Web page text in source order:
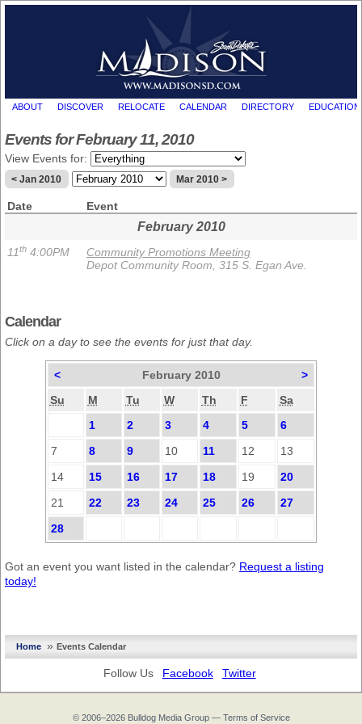
ABOUT DISCOVER RELOCATE CALENDAR DIRECTORY EDUCATION
Events for February 11, 2010
View Events for:
< Jan 2010 Mar 2010 >
Date Event
February 2010
11th 4:00PM
Community Promotions Meeting
Depot Community Room, 315 S. Egan Ave.
Calendar
Click on a day to see the events for just that day.
< February 2010
>
Su
M Tu W Th F
Sa
1
2 3 4 5
6
7
8 9 10 11 12
13
14
15 16 17 18 19
20
21
22 23 24 25 26
27
28
Got an event you want listed in the calendar? Request a listing
today!
Home »Events Calendar
Follow Us Facebook Twitter
© 2006–2026 Bulldog Media Group— Terms of Service